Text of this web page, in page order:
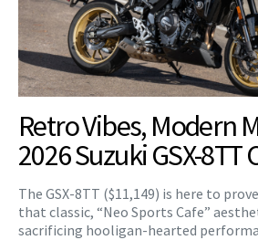
Retro Vibes, Modern
2026 Suzuki GSX-8TT
The GSX-8TT ($11,149) is here to
that classic, “Neo Sports Cafe”
sacrificing hooligan-hearted